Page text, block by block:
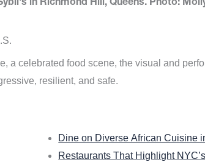
in Richmond Hill, Queens. Photo:
a celebrated food scene, the visual and
resilient, and safe.
Dine on Diverse African Cuisine
Restaurants That Highlight